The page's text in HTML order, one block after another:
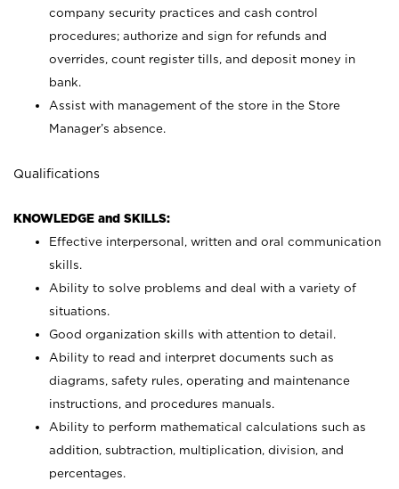
company security practices and cash control
procedures; authorize and sign for refunds and
overrides, count register tills, and deposit money in
bank.
Assist with management of the store in the Store
Manager’s absence.
Qualifications
KNOWLEDGE and SKILLS:
Effective interpersonal, written and oral communication
skills.
Ability to solve problems and deal with a variety of
situations.
Good organization skills with attention to detail.
Ability to read and interpret documents such as
diagrams, safety rules, operating and maintenance
instructions, and procedures manuals.
Ability to perform mathematical calculations such as
addition, subtraction, multiplication, division, and
percentages.